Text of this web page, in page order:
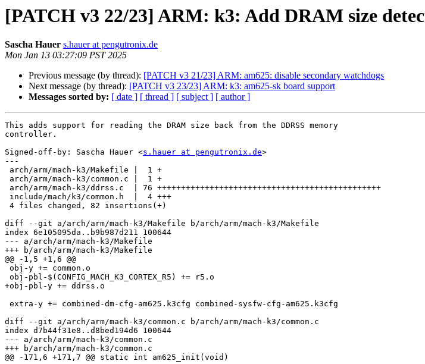
[PATCH v3 22/23] ARM: k3: Add DRAM size
Sascha Hauer s.hauer at pengutronix.de
Mon Jan 13 03:27:09 PST 2025
Previous message (by thread): [PATCH v3 21/23] ARM: am625: disable secondary watchdogs
Next message (by thread): [PATCH v3 23/23] ARM: k3: am625-sk board support
Messages sorted by: [ date ] [ thread ] [ subject ] [ author ]
This adds support for reading the DRAM size back from the DDRSS memory
controller.
Signed-off-by: Sascha Hauer <s.hauer at pengutronix.de>
---
diff --git a/arch/arm/mach-k3/Makefile b/arch/arm/mach-k3/Makefile
index 6e105095da..b9b987d211 100644
--- a/arch/arm/mach-k3/Makefile
+++ b/arch/arm/mach-k3/Makefile
@@ -1,5 +1,6 @@
+obj-pbl-y += ddrss.o
diff --git a/arch/arm/mach-k3/common.c b/arch/arm/mach-k3/common.c
index d7b44f31e8..d8bed194d6 100644
--- a/arch/arm/mach-k3/common.c
+++ b/arch/arm/mach-k3/common.c
@@ -171,6 +171,7 @@ static int am625_init(void)